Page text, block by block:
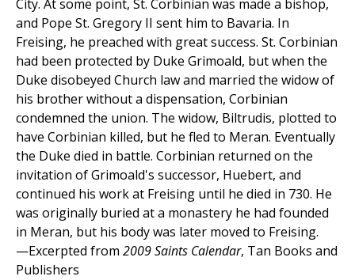
City. At some point, St. Corbinian was made a bishop,
and Pope St. Gregory II sent him to Bavaria. In
Freising, he preached with great success. St. Corbinian
had been protected by Duke Grimoald, but when the
Duke disobeyed Church law and married the widow of
his brother without a dispensation, Corbinian
condemned the union. The widow, Biltrudis, plotted to
have Corbinian killed, but he fled to Meran. Eventually
the Duke died in battle. Corbinian returned on the
invitation of Grimoald's successor, Huebert, and
continued his work at Freising until he died in 730. He
was originally buried at a monastery he had founded
in Meran, but his body was later moved to Freising.
—Excerpted from 2009 Saints Calendar, Tan Books and
Publishers